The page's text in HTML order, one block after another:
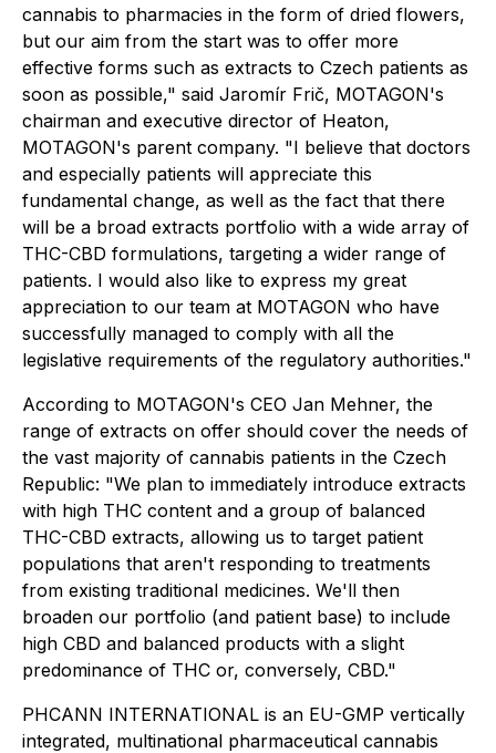
cannabis to pharmacies in the form of dried flowers,
but our aim from the start was to offer more
effective forms such as extracts to Czech patients as
soon as possible," said Jaromír Frič, MOTAGON's
chairman and executive director of Heaton,
MOTAGON's parent company. "I believe that doctors
and especially patients will appreciate this
fundamental change, as well as the fact that there
will be a broad extracts portfolio with a wide array of
THC-CBD formulations, targeting a wider range of
patients. I would also like to express my great
appreciation to our team at MOTAGON who have
successfully managed to comply with all the
legislative requirements of the regulatory authorities."
According to MOTAGON's CEO Jan Mehner, the
range of extracts on offer should cover the needs of
the vast majority of cannabis patients in the Czech
Republic: "We plan to immediately introduce extracts
with high THC content and a group of balanced
THC-CBD extracts, allowing us to target patient
populations that aren't responding to treatments
from existing traditional medicines. We'll then
broaden our portfolio (and patient base) to include
high CBD and balanced products with a slight
predominance of THC or, conversely, CBD."
PHCANN INTERNATIONAL is an EU-GMP vertically
integrated, multinational pharmaceutical cannabis